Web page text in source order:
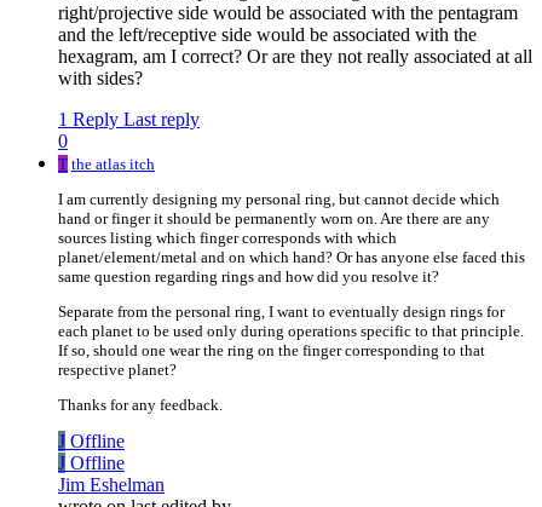
right/projective side would be associated with the pentagram
and the left/receptive side would be associated with the
hexagram, am I correct? Or are they not really associated at all
with sides?
1 Reply Last reply
0
T the atlas itch
I am currently designing my personal ring, but cannot decide which
hand or finger it should be permanently worn on. Are there are any
sources listing which finger corresponds with which
planet/element/metal and on which hand? Or has anyone else faced this
same question regarding rings and how did you resolve it?
Separate from the personal ring, I want to eventually design rings for
each planet to be used only during operations specific to that principle.
If so, should one wear the ring on the finger corresponding to that
respective planet?
Thanks for any feedback.
J Offline
J Offline
Jim Eshelman